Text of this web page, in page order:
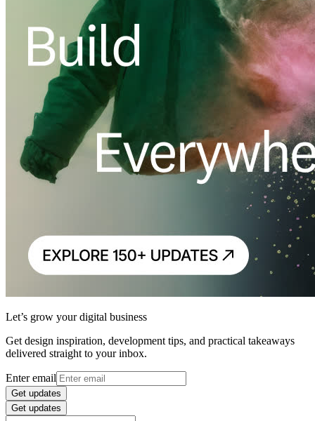
Let’s grow your digital business
Get design inspiration, development tips, and practical takeaways
delivered straight to your inbox.
Enter email
Get updates
Get updates